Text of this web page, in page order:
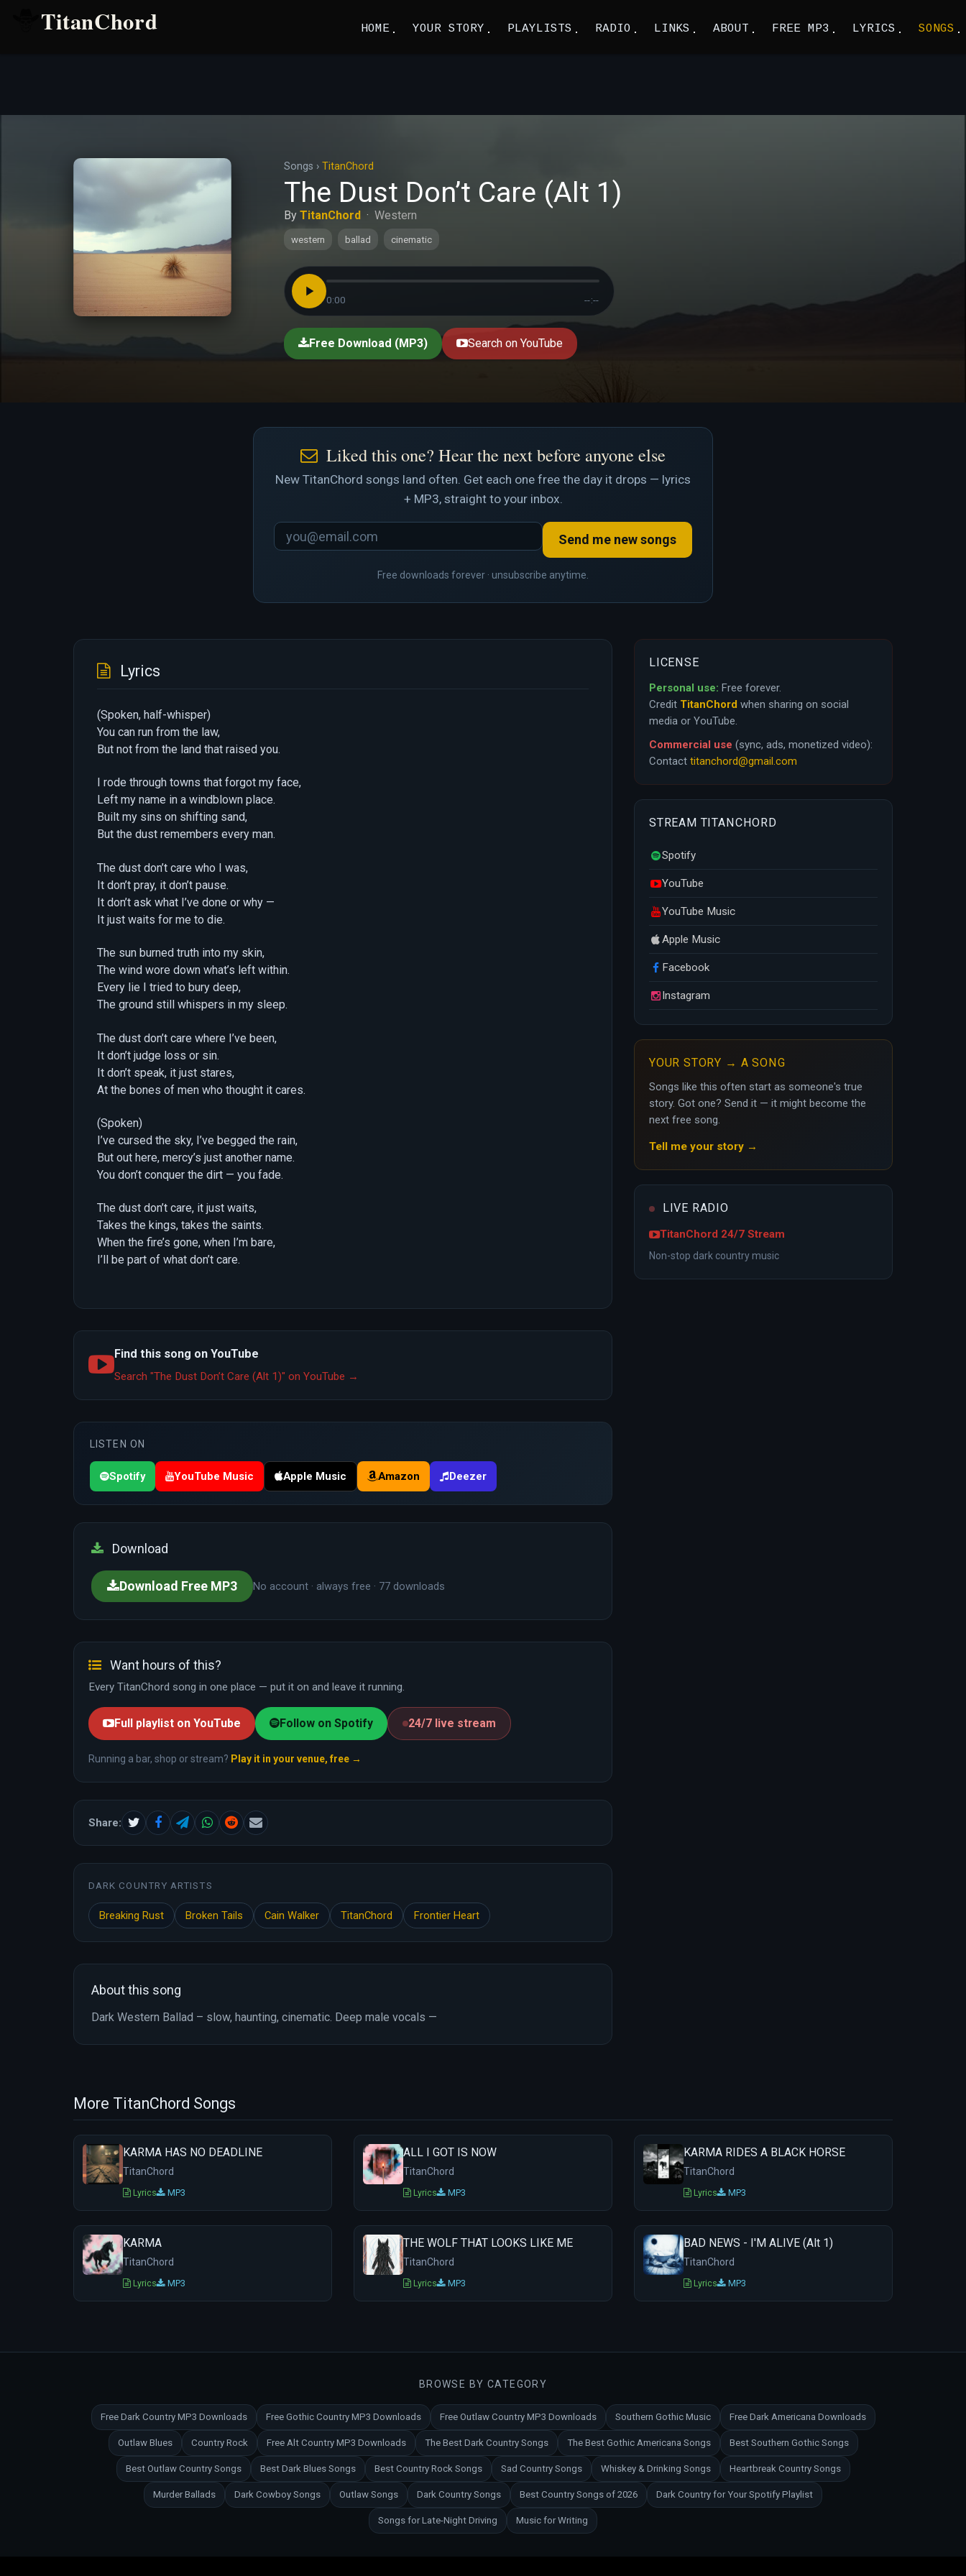
TitanChord HOME YOUR STORY PLAYLISTS RADIO LINKS ABOUT FREE MP3 LYRICS SONGS
Songs › TitanChord
The Dust Don’t Care (Alt 1)
By TitanChord· Western
western ballad cinematic
0:00 --:--
Free Download (MP3) Search on YouTube
Liked this one? Hear the next before anyone else
New TitanChord songs land often. Get each one free the day it drops — lyrics
+ MP3, straight to your inbox.
Send me new songs
Free downloads forever · unsubscribe anytime.
Lyrics
(Spoken, half-whisper)
You can run from the law,
But not from the land that raised you.
I rode through towns that forgot my face,
Left my name in a windblown place.
Built my sins on shifting sand,
But the dust remembers every man.
The dust don’t care who I was,
It don’t pray, it don’t pause.
It don’t ask what I’ve done or why —
It just waits for me to die.
The sun burned truth into my skin,
The wind wore down what’s left within.
Every lie I tried to bury deep,
The ground still whispers in my sleep.
The dust don’t care where I’ve been,
It don’t judge loss or sin.
It don’t speak, it just stares,
At the bones of men who thought it cares.
(Spoken)
I’ve cursed the sky, I’ve begged the rain,
But out here, mercy’s just another name.
You don’t conquer the dirt — you fade.
The dust don’t care, it just waits,
Takes the kings, takes the saints.
When the fire’s gone, when I’m bare,
I’ll be part of what don’t care.
Find this song on YouTube
Search "The Dust Don’t Care (Alt 1)" on YouTube →
LISTEN ON
Spotify YouTube Music Apple Music Amazon Deezer
Download
Download Free MP3 No account · always free · 77 downloads
Want hours of this?
Every TitanChord song in one place — put it on and leave it running.
Full playlist on YouTube Follow on Spotify 24/7 live stream
Running a bar, shop or stream? Play it in your venue, free →
Share:
DARK COUNTRY ARTISTS
Breaking Rust Broken Tails Cain Walker TitanChord Frontier Heart
About this song
Dark Western Ballad – slow, haunting, cinematic. Deep male vocals —
LICENSE
Personal use: Free forever.
Credit TitanChord when sharing on social
media or YouTube.
Commercial use (sync, ads, monetized video):
Contact titanchord@gmail.com
STREAM TITANCHORD
Spotify
YouTube
YouTube Music
Apple Music
Facebook
Instagram
YOUR STORY → A SONG
Songs like this often start as someone's true
story. Got one? Send it — it might become the
next free song.
Tell me your story →
LIVE RADIO
TitanChord 24/7 Stream
Non-stop dark country music
More TitanChord Songs
KARMA HAS NO DEADLINE
TitanChord
Lyrics MP3
ALL I GOT IS NOW
TitanChord
Lyrics MP3
KARMA RIDES A BLACK HORSE
TitanChord
Lyrics MP3
KARMA
TitanChord
Lyrics MP3
THE WOLF THAT LOOKS LIKE ME
TitanChord
Lyrics MP3
BAD NEWS - I'M ALIVE (Alt 1)
TitanChord
Lyrics MP3
BROWSE BY CATEGORY
Free Dark Country MP3 Downloads Free Gothic Country MP3 Downloads Free Outlaw Country MP3 Downloads Southern Gothic Music Free Dark Americana Downloads
Outlaw Blues Country Rock Free Alt Country MP3 Downloads The Best Dark Country Songs The Best Gothic Americana Songs Best Southern Gothic Songs
Best Outlaw Country Songs Best Dark Blues Songs Best Country Rock Songs Sad Country Songs Whiskey & Drinking Songs Heartbreak Country Songs
Murder Ballads Dark Cowboy Songs Outlaw Songs Dark Country Songs Best Country Songs of 2026 Dark Country for Your Spotify Playlist
Songs for Late-Night Driving Music for Writing